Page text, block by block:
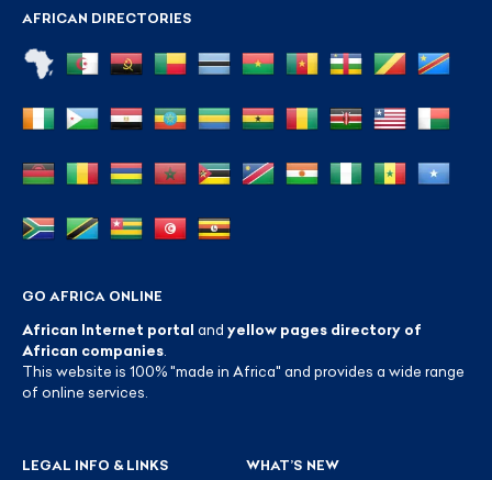
AFRICAN DIRECTORIES
GO AFRICA ONLINE
African Internet portal and yellow pages directory of
African companies
This website is 100% "made in Africa" and provides a wide range
of online services.
LEGAL INFO & LINKS WHAT’S NEW